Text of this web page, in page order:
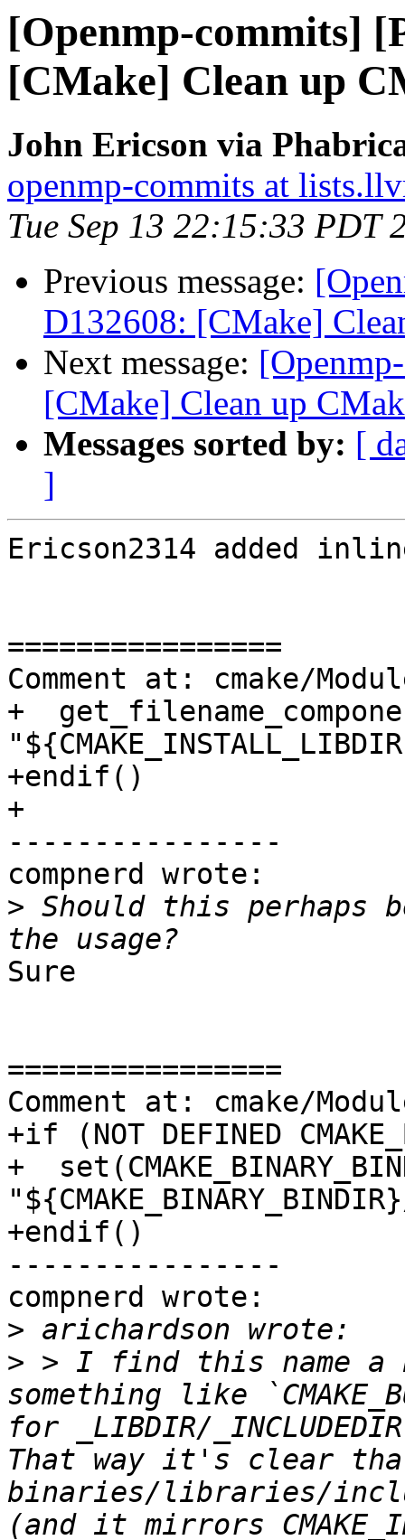
[Openmp-commits]
[CMake] Clean up
John Ericson via
openmp-commits at
Tue Sep 13 22:15:33 PDT
Previous message:
D132608: [CMake]
Next message:
[CMake] Clean up
Messages sorted by: [
]
Ericson2314 added
================
Comment at: cmake/
+
+endif()
+
----------------
compnerd wrote:
> Should this perhaps
Sure
================
Comment at: cmake/
+if (NOT DEFINED
+
+endif()
----------------
compnerd wrote:
>
> > I find this name a
something like
for _LIBDIR/
That way it's clear
binaries/libraries/